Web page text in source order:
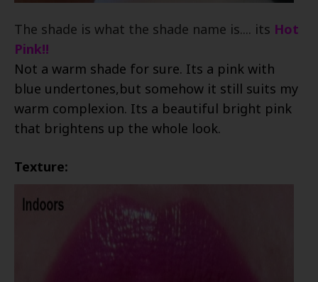
The shade is what the shade name is.... its Hot
Pink!!
Not a warm shade for sure. Its a pink with
blue undertones,but somehow it still suits my
warm complexion. Its a beautiful bright pink
that brightens up the whole look.
Texture: